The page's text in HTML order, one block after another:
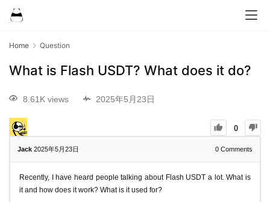
Home Question
What is Flash USDT? What does it do?
8.61K views 2025年5月23日
0
Jack 2025年5月23日 0 Comments
Recently, I have heard people talking about Flash USDT a lot. What is
it and how does it work? What is it used for?